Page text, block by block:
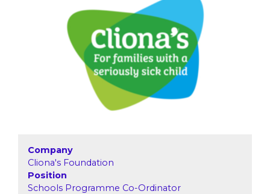
Company
Cliona's Foundation
Position
Schools Programme Co-Ordinator